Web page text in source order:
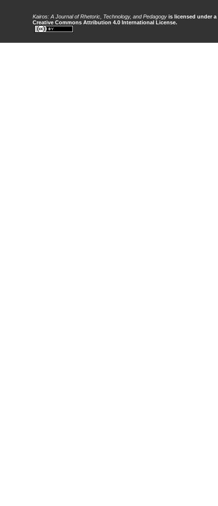
Kairos: A Journal of Rhetoric, Technology, and Pedagogy is licensed under a
Creative Commons Attribution 4.0 International License.